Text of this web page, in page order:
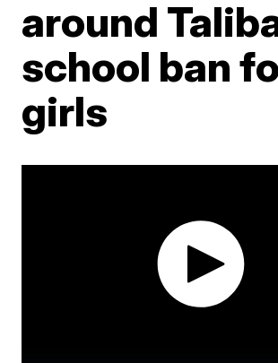
around
school ban
girls